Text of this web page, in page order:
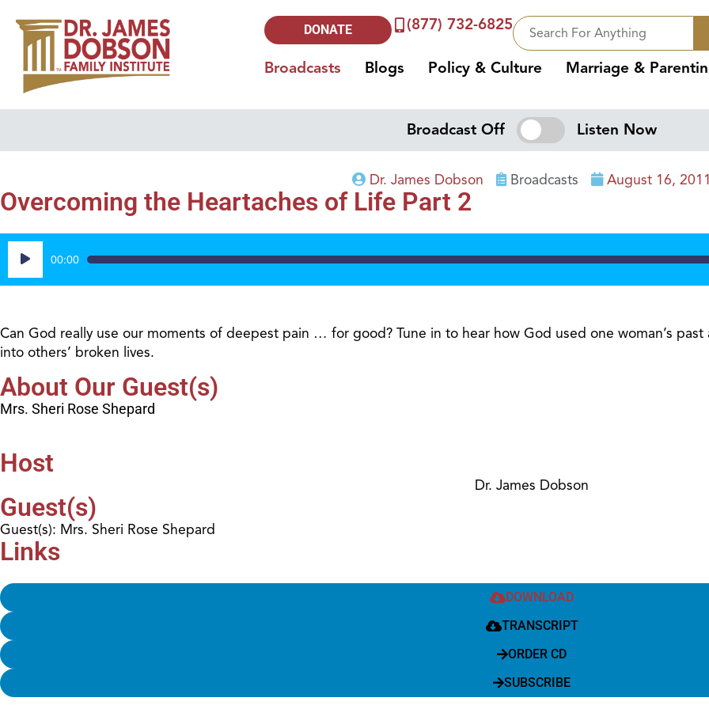
DONATE (877) 732-6825
Broadcasts Blogs Policy & Culture Marriage &
Broadcast Off Listen Now
Dr. James Dobson Broadcasts August 16, 2011
Overcoming the Heartaches of Life Part 2
Audio
Player
00:00
Can God really use our moments of deepest pain … for good? Tune in to hear how God used one woman’s
into others’ broken lives.
About Our Guest(s)
Mrs. Sheri Rose Shepard
Host
Dr. James Dobson
Guest(s)
Guest(s): Mrs. Sheri Rose Shepard
Links
DOWNLOAD
TRANSCRIPT
ORDER CD
SUBSCRIBE